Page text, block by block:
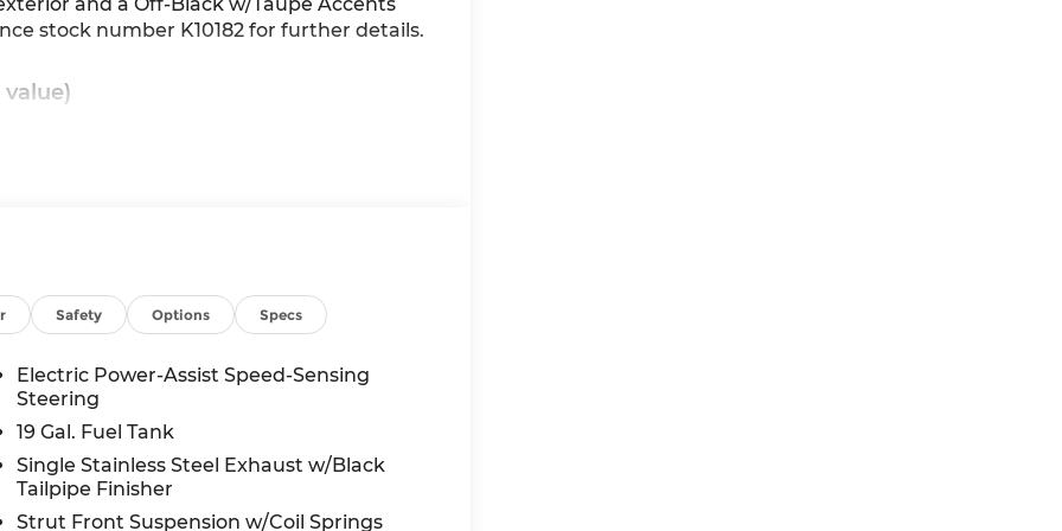
stock number K10182 for further details.
on the wheel at all times but can be
the vehicle will prompt the driver to put
in front of the vehicle and identifies and
system determines a likely impact, it will
hitting the pedestrian.
mirroring
Safety Options Specs
Electric Power-Assist Speed-Sensing
Steering
19 Gal. Fuel Tank
Single Stainless Steel Exhaust w/Black
Tailpipe Finisher
Strut Front Suspension w/Coil Springs